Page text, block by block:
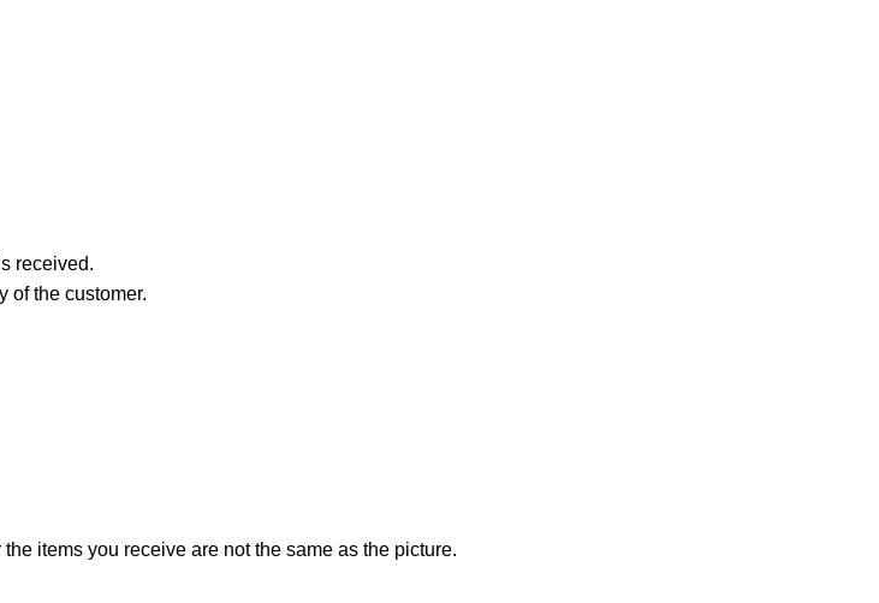
received.
of the customer.
items you receive are not the same as the picture.